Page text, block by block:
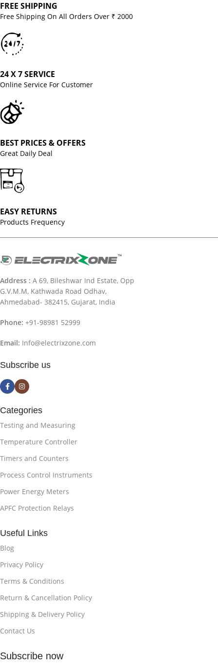
FREE SHIPPING
Free Shipping On All Orders Over ₹ 2000
24 X 7 SERVICE
Online Service For Customer
BEST PRICES & OFFERS
Great Daily Deal
EASY RETURNS
Products Frequency
Address : A 69, Bileshwar Ind Estate, Opp
G.V.M.M, Kathwada Road Odhav,
Ahmedabad- 382415, Gujarat, India
Phone: +91-98981 52999
Email: Info@electrixzone.com
Subscribe us
Categories
Testing and Measuring
Temperature Controller
Timers and Counters
Process Control Instruments
Power Energy Meters
APFC Protection Relays
Useful Links
Blog
Privacy Policy
Terms & Conditions
Return & Cancellation Policy
Shipping & Delivery Policy
Contact Us
Subscribe now